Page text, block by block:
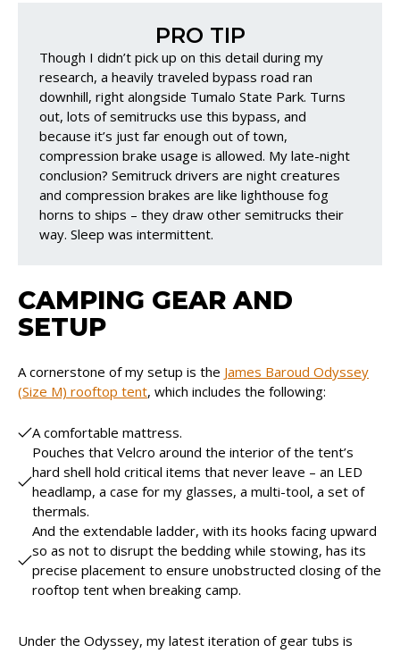
PRO TIP
Though I didn’t pick up on this detail during my
research, a heavily traveled bypass road ran
downhill, right alongside Tumalo State Park. Turns
out, lots of semitrucks use this bypass, and
because it’s just far enough out of town,
compression brake usage is allowed. My late-night
conclusion? Semitruck drivers are night creatures
and compression brakes are like lighthouse fog
horns to ships – they draw other semitrucks their
way. Sleep was intermittent.
CAMPING GEAR AND
SETUP
A cornerstone of my setup is the James Baroud Odyssey
(Size M) rooftop tent, which includes the following:
A comfortable mattress.
Pouches that Velcro around the interior of the tent’s
hard shell hold critical items that never leave – an LED
headlamp, a case for my glasses, a multi-tool, a set of
thermals.
And the extendable ladder, with its hooks facing upward
so as not to disrupt the bedding while stowing, has its
precise placement to ensure unobstructed closing of the
rooftop tent when breaking camp.
Under the Odyssey, my latest iteration of gear tubs is